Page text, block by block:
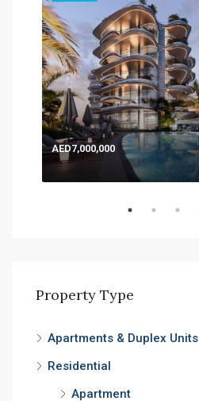
AED7,000,000
Property Type
Apartments & Duplex Units
Residential
Apartment